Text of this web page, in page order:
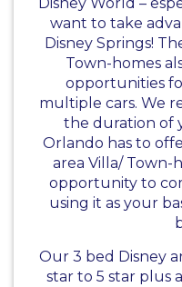
Disney World –
want to take
Disney Springs!
Town-homes
opportunities
multiple cars. We
the duration of
Orlando has to
area Villa/ Town-
opportunity to
using it as your
Our 3 bed Disney
star to 5 star plus